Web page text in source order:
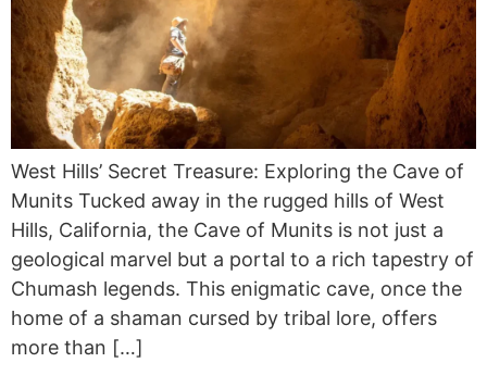
West Hills’ Secret Treasure: Exploring the Cave of
Munits Tucked away in the rugged hills of West
Hills, California, the Cave of Munits is not just a
geological marvel but a portal to a rich tapestry of
Chumash legends. This enigmatic cave, once the
home of a shaman cursed by tribal lore, offers
more than […]